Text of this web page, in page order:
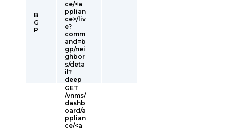
B
G
P
ce/<a
pplian
ce>/liv
e?
comm
and=b
gp/nei
ghbor
s/deta
il?
deep
GET
/vnms/
dashb
oard/a
pplian
ce/<a